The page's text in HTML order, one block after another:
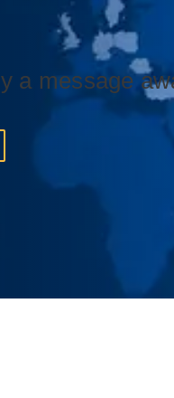
a message